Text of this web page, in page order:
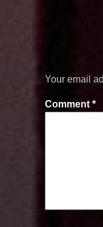
Your email
Comment*